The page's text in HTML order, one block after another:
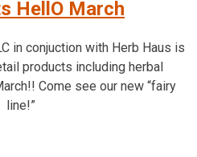
in conjuction with Herb Haus is
products including herbal
Come see our new “fairy
line!”